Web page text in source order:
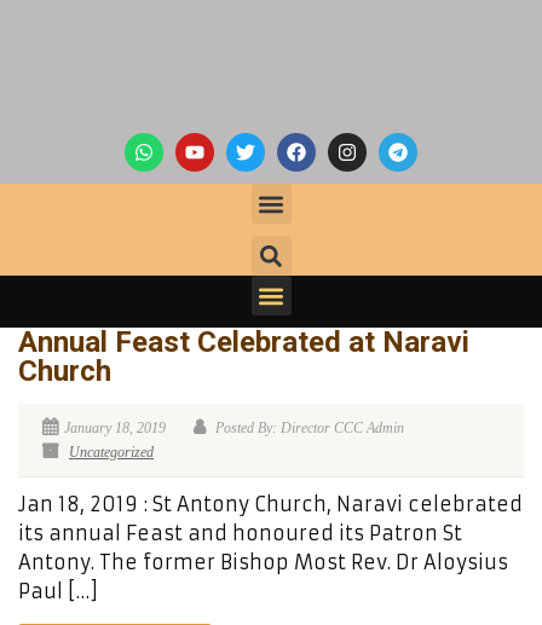
Annual Feast Celebrated at Naravi
Church
January 18, 2019
Posted By: Director CCC Admin
Uncategorized
Jan 18, 2019 : St Antony Church, Naravi celebrated
its annual Feast and honoured its Patron St
Antony. The former Bishop Most Rev. Dr Aloysius
Paul […]